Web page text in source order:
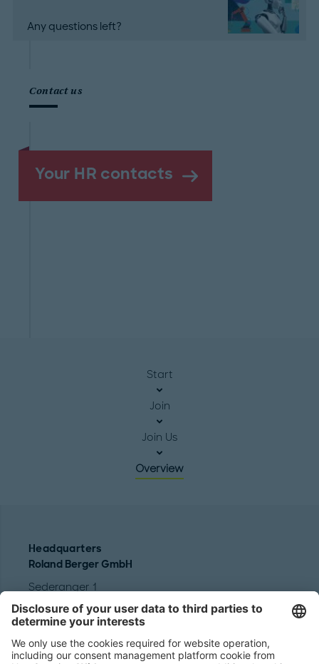
Any questions left?
Contact us
Your HR contacts
Start
Join
Join Us
Overview
Headquarters
Roland Berger GmbH
Sederanger 1
80538 Munich
Germany
Phone:
+49 89 9230-0